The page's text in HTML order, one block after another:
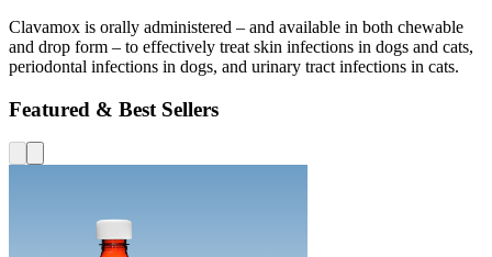
Clavamox is orally administered – and available in both chewable
and drop form – to effectively treat skin infections in dogs and cats,
periodontal infections in dogs, and urinary tract infections in cats.
Featured & Best Sellers